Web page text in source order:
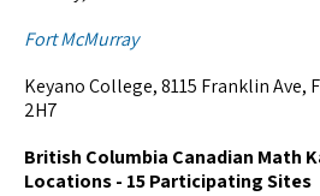
Fort McMurray
Keyano College, 8115 Franklin Ave,
2H7
British Columbia Canadian Math
Locations - 15 Participating Sites